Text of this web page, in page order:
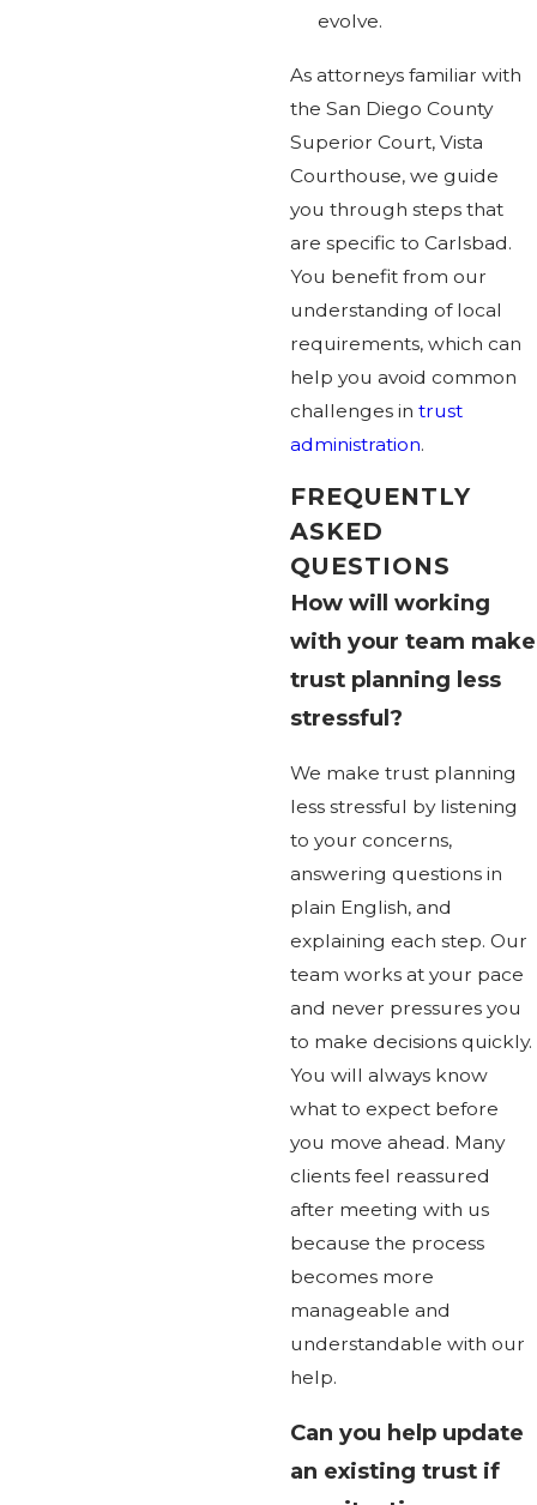
evolve.
As attorneys familiar with
the San Diego County
Superior Court, Vista
Courthouse, we guide
you through steps that
are specific to Carlsbad.
You benefit from our
understanding of local
requirements, which can
help you avoid common
challenges in trust
administration.
FREQUENTLY
ASKED
QUESTIONS
How will working
with your team make
trust planning less
stressful?
We make trust planning
less stressful by listening
to your concerns,
answering questions in
plain English, and
explaining each step. Our
team works at your pace
and never pressures you
to make decisions quickly.
You will always know
what to expect before
you move ahead. Many
clients feel reassured
after meeting with us
because the process
becomes more
manageable and
understandable with our
help.
Can you help update
an existing trust if